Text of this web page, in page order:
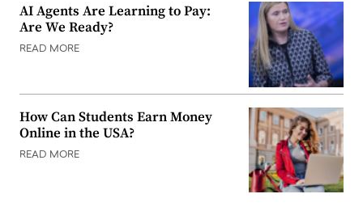
AI Agents Are Learning to Pay:
Are We Ready?
READ MORE
How Can Students Earn Money
Online in the USA?
READ MORE